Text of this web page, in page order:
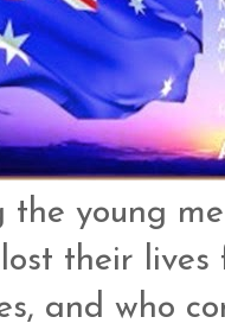
the young
their
and who